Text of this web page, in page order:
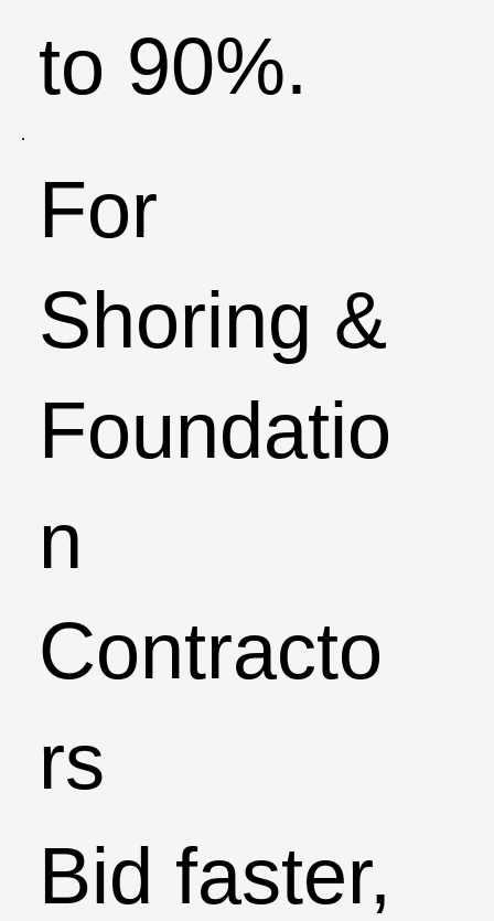
to 90%.​
For
Shoring &
Foundatio
n
Contracto
rs
Bid faster,